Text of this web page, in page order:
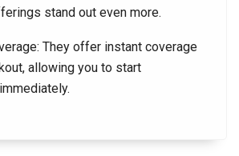
stand out even more.
They offer instant coverage
allowing you to start